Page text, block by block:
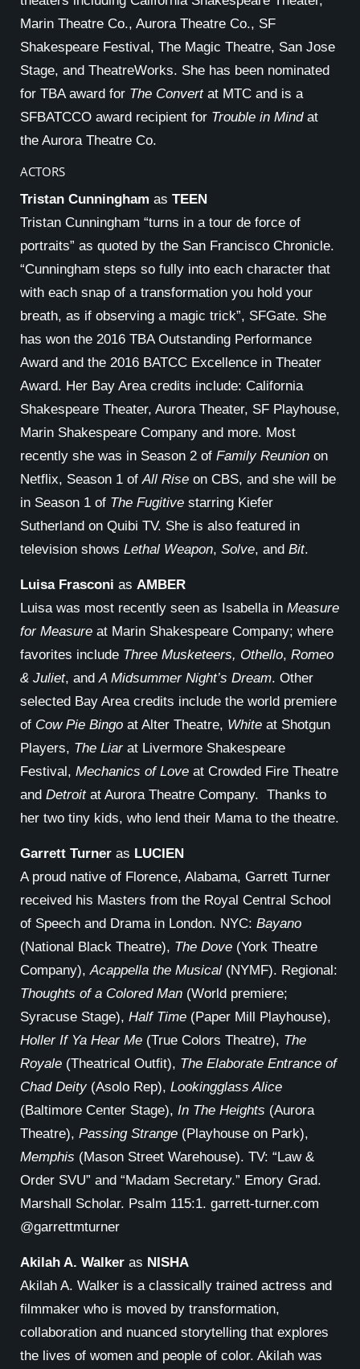
Marin Theatre Co., Aurora Theatre Co., SF
Shakespeare Festival, The Magic Theatre, San Jose
Stage, and TheatreWorks. She has been nominated
for TBA award for The Convert at MTC and is a
SFBATCCO award recipient for Trouble in Mindat
the Aurora Theatre Co.
ACTORS
Tristan Cunningham as TEEN
Tristan Cunningham “turns in a tour de force of
portraits” as quoted by the San Francisco Chronicle.
“Cunningham steps so fully into each character that
with each snap of a transformation you hold your
breath, as if observing a magic trick”, SFGate. She
has won the 2016 TBA Outstanding Performance
Award and the 2016 BATCC Excellence in Theater
Award. Her Bay Area credits include: California
Shakespeare Theater, Aurora Theater, SF Playhouse,
Marin Shakespeare Company and more. Most
recently she was in Season 2 of Family Reunion on
Netflix, Season 1 ofAll Rise on CBS, and she will be
in Season 1 of The Fugitive starring Kiefer
Sutherland on Quibi TV. She is also featured in
television shows Lethal Weapon, Solve, and Bit.
Luisa Frasconi as AMBER
Luisa was most recently seen as Isabella in Measure
for Measure at Marin Shakespeare Company; where
favorites include Three Musketeers, Othello, Romeo
& Juliet, andA Midsummer Night’s Dream. Other
selected Bay Area credits include the world premiere
of Cow Pie Bingo at Alter Theatre, White at Shotgun
Players, The Liarat Livermore Shakespeare
Festival, Mechanics of Love at Crowded Fire Theatre
and Detroitat Aurora Theatre Company. Thanks to
her two tiny kids, who lend their Mama to the theatre.
Garrett Turner as LUCIEN
A proud native of Florence, Alabama, Garrett Turner
received his Masters from the Royal Central School
of Speech and Drama in London. NYC: Bayano
(National Black Theatre), The Dove (York Theatre
Company),Acappella the Musical (NYMF). Regional:
Thoughts of a Colored Man (World premiere;
Syracuse Stage), Half Time (Paper Mill Playhouse),
Holler If Ya Hear Me (True Colors Theatre), The
Royale (Theatrical Outfit), The Elaborate Entrance of
Chad Deity(Asolo Rep), Lookingglass Alice
(Baltimore Center Stage), In The Heights (Aurora
Theatre), Passing Strange (Playhouse on Park),
Memphis (Mason Street Warehouse). TV: “Law &
Order SVU” and “Madam Secretary.” Emory Grad.
Marshall Scholar. Psalm 115:1. garrett-turner.com
@garrettmturner
Akilah A. Walker as NISHA
Akilah A. Walker is a classically trained actress and
filmmaker who is moved by transformation,
collaboration and nuanced storytelling that explores
the lives of women and people of color. Akilah was